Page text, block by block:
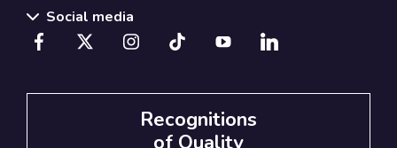
Social media
Recognitions